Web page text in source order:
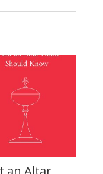
an Altar